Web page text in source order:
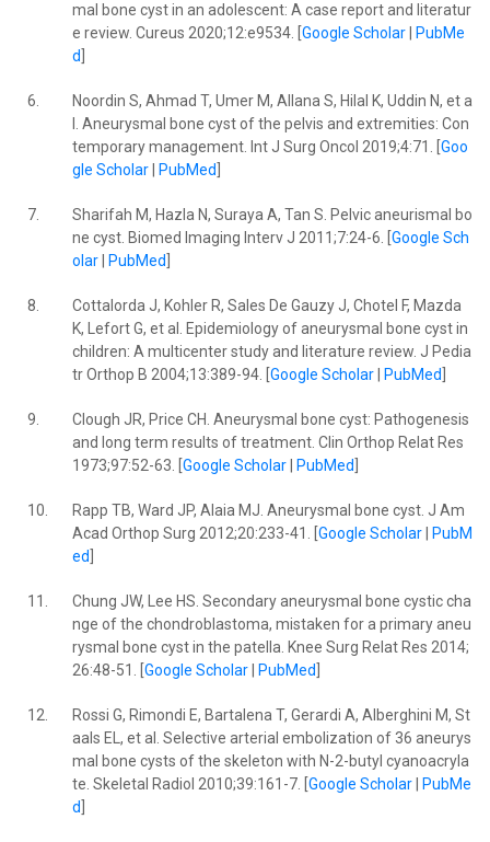
mal bone cyst in an adolescent: A case report and literatur
e review. Cureus 2020;12:e9534. [ Google Scholar|
PubMe
d
6.
Noordin S, Ahmad T, Umer M, Allana S, Hilal K, Uddin N, et a
l. Aneurysmal bone cyst of the pelvis and extremities: Con
temporary management. Int J Surg Oncol 2019;4:71. [ Goo
gle Scholar| PubMed
7.
Sharifah M, Hazla N, Suraya A, Tan S. Pelvic aneurismal bo
ne cyst. Biomed Imaging Interv J 2011;7:24-6. [ Google Sch
olar| PubMed
8.
Cottalorda J, Kohler R, Sales De Gauzy J, Chotel F, Mazda
K, Lefort G, et al. Epidemiology of aneurysmal bone cyst in
children: A multicenter study and literature review. J Pedia
tr Orthop B 2004;13:389-94. [ Google Scholar| PubMed
9.
Clough JR, Price CH. Aneurysmal bone cyst: Pathogenesis
and long term results of treatment. Clin Orthop Relat Res
1973;97:52-63. [ Google Scholar| PubMed
10.
Rapp TB, Ward JP, Alaia MJ. Aneurysmal bone cyst. J Am
Acad Orthop Surg 2012;20:233-41. [ Google Scholar|
PubM
ed
11.
Chung JW, Lee HS. Secondary aneurysmal bone cystic cha
nge of the chondroblastoma, mistaken for a primary aneu
rysmal bone cyst in the patella. Knee Surg Relat Res 2014;
26:48-51. [ Google Scholar| PubMed
12.
Rossi G, Rimondi E, Bartalena T, Gerardi A, Alberghini M, St
aals EL, et al. Selective arterial embolization of 36 aneurys
mal bone cysts of the skeleton with N-2-butyl cyanoacryla
te. Skeletal Radiol 2010;39:161-7. [ Google Scholar|
PubMe
d